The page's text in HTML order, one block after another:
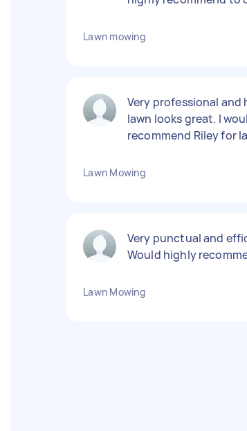
Lawn mowing
Very professional and
lawn looks great. I
recommend Riley for
Lawn Mowing
Very punctual and
Would highly
Lawn Mowing